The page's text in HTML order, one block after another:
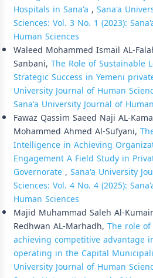
Hospitals in Sana'a , Sana'a
Sciences: Vol. 3 No. 1 (2023):
Human Sciences
Waleed Mohammed Ismail AL-
Sanbani, The Role of Sustainable
Strategic Success in Yemeni
University Journal of Human
Sana'a University Journal of
Fawaz Qassim Saeed Naji AL-
Mohammed Ahmed Al-Sufyani,
Intelligence in Achieving
Engagement A Field Study in
Governorate, Sana'a University
Sciences: Vol. 4 No. 4 (2025):
Human Sciences
Majid Muhammad Saleh Al-
Redhwan AL-Marhadh, The role
achieving competitive advantage
operating in the Capital
University Journal of Human